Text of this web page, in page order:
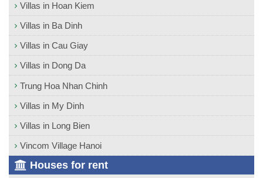
Villas in Hoan Kiem
Villas in Ba Dinh
Villas in Cau Giay
Villas in Dong Da
Trung Hoa Nhan Chinh
Villas in My Dinh
Villas in Long Bien
Vincom Village Hanoi
Houses for rent